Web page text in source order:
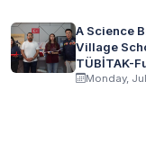
A Science
Village
TÜBİTAK-
Monday,